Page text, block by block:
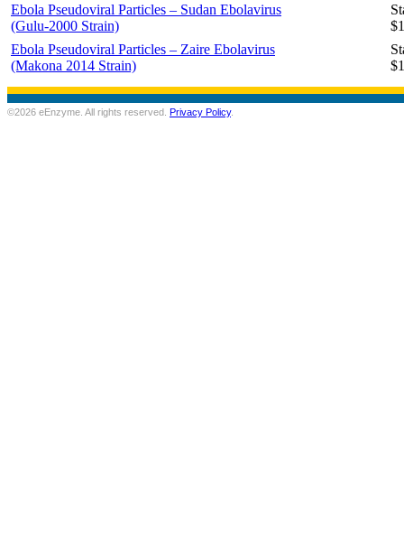
Ebola Pseudoviral Particles – Sudan Ebolavirus
(Gulu-2000 Strain)
Ebola Pseudoviral Particles – Zaire Ebolavirus
(Makona 2014 Strain)
©2026 eEnzyme. All rights reserved. Privacy Policy.